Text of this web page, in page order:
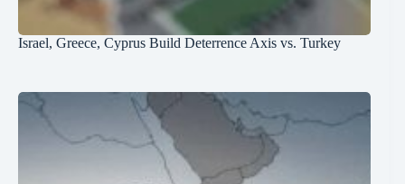
Israel, Greece, Cyprus Build Deterrence Axis vs. Turkey